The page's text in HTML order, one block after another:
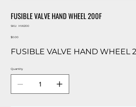
FUSIBLE VALVE HAND WHEEL 200F
SKU:
SKU
HW200
Price
$0.00
FUSIBLE VALVE HAND WHEEL
Quantity